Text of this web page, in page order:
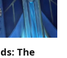
The